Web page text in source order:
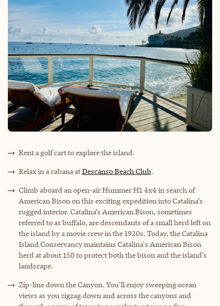
Rent a golf cart to explore the island.
Relax in a cabana atDescanso Beach Club.
Climb aboard an open-air Hummer H1 4x4 in search of
American Bison on this exciting expedition into Catalina’s
rugged interior. Catalina’s American Bison, sometimes
referred to as buffalo, are descendants of a small herd left on
the island by a movie crew in the 1920s. Today, the Catalina
Island Conservancy maintains Catalina's American Bison
herd at about 150 to protect both the bison and the island’s
landscape.
Zip-line down the Canyon. You'll enjoy sweeping ocean
views as you zigzag down and across the canyons and